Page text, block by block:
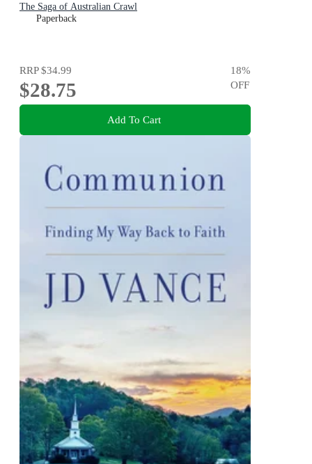
The Saga of Australian Crawl
Paperback
RRP$34.99
$28.75
18%
OFF
Add To Cart